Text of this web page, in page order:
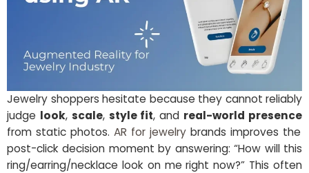
Jewelry shoppers hesitate because they cannot reliably
judge look, scale, style fit, and real-world presence
from static photos. AR for jewelry brands improves the
post-click decision moment by answering: “How will this
ring/earring/necklace look on me right now?” This often